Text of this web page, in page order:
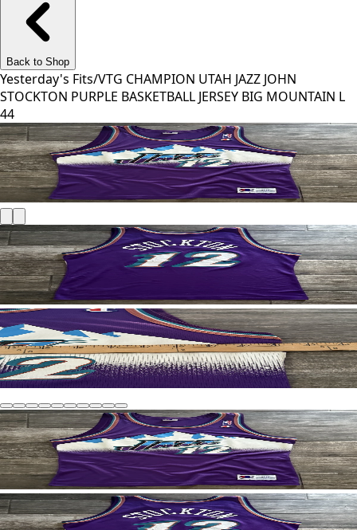
Back to Shop
Yesterday's Fits/VTG CHAMPION UTAH JAZZ JOHN
STOCKTON PURPLE BASKETBALL JERSEY BIG MOUNTAIN L
44